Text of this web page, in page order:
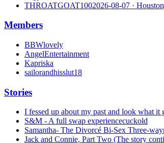
THROATGOAT1002026-08-07 ·
Members
BBWlovely
AngelEntertainment
Kapriska
sailorandhisslut18
Stories
I fessed up about my past and look what it
S&M - A full swap experiencecuckold
Samantha- The Divorcé Bi-Sex Three-way
Jack and Connie, Part Two (The story